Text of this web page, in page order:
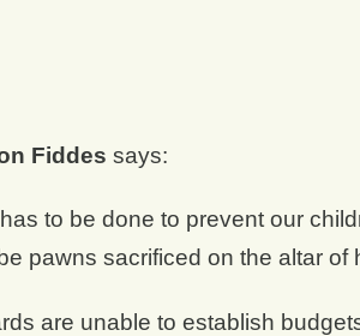
Fiddes says:
to be done to prevent our
pawns sacrificed on the altar of
are unable to establish